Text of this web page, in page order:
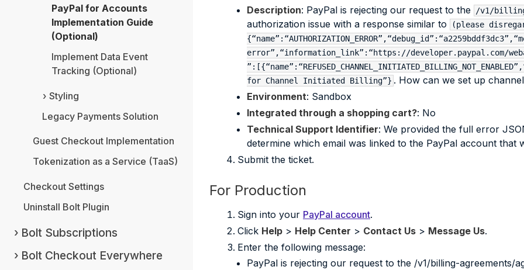
PayPal for Accounts
Implementation Guide
(Optional)
Implement Data Event
Tracking (Optional)
Styling
Legacy Payments Solution
Guest Checkout Implementation
Tokenization as a Service (TaaS)
Checkout Settings
Uninstall Bolt Plugin
Bolt Subscriptions
Bolt Checkout Everywhere
Description: PayPal is rejecting our request to the /v1/
authorization issue with a response similar to
(please
error”,“information_link”:“https://developer.paypal.com/
for Channel Initiated Billing”} . How can we set up
Environment: Sandbox
Integrated through a shopping cart?: No
Technical Support Identifier: We provided the full error
determine which email was linked to the PayPal account that
Submit the ticket.
For Production
Sign into your PayPal account.
Click Help > Help Center > Contact Us > Message Us.
Enter the following message:
PayPal is rejecting our request to the /v1/billing-agreements/